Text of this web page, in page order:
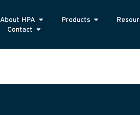
About HPA Products
Contact